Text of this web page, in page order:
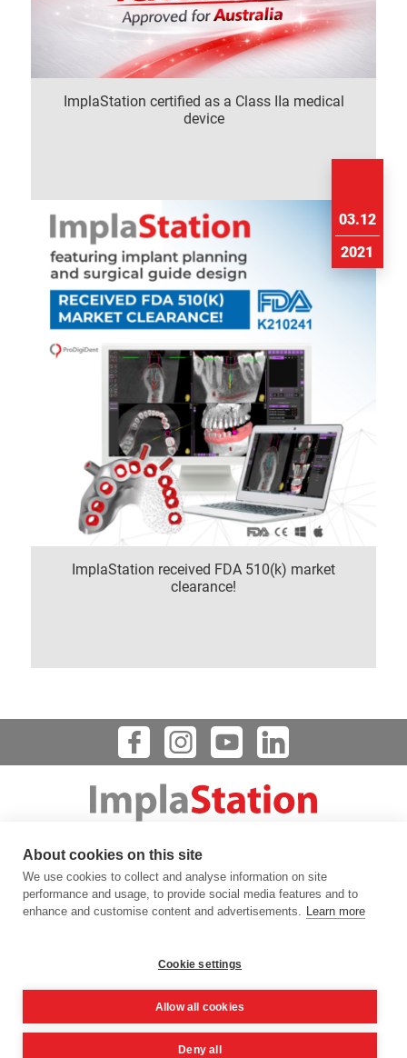
ImplaStation certified as a Class IIa medical
device
03.12
2021
ImplaStation received FDA 510(k) market
clearance!
123 FLINN STREET, BATAVIA, IL 60510, USA
info@prodigident.com
Cookie Policy | Terms Of Use
Policy | DICOM Conformance Statement
ImplaStation | ProDigiDent. All Rights
About cookies on this site
We use cookies to collect and analyse information on site
performance and usage, to provide social media features and to
enhance and customise content and advertisements. Learn more
Cookie settings
Allow all cookies
Deny all